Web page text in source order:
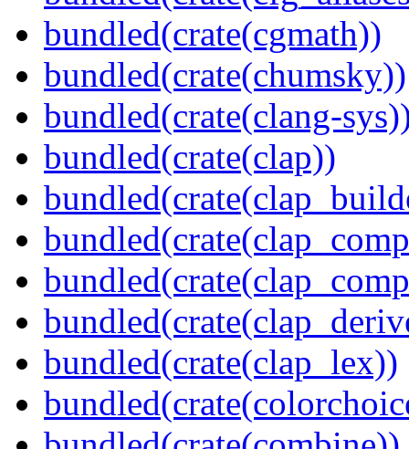
bundled(crate(cgmath))
bundled(crate(chumsky))
bundled(crate(clang-
bundled(crate(clap))
bundled(crate(clap_lex))